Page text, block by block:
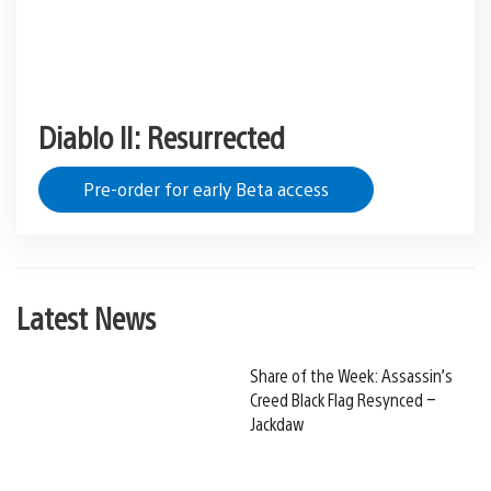
Diablo II: Resurrected
Pre-order for early Beta access
Latest News
Share of the Week: Assassin’s
Creed Black Flag Resynced –
Jackdaw